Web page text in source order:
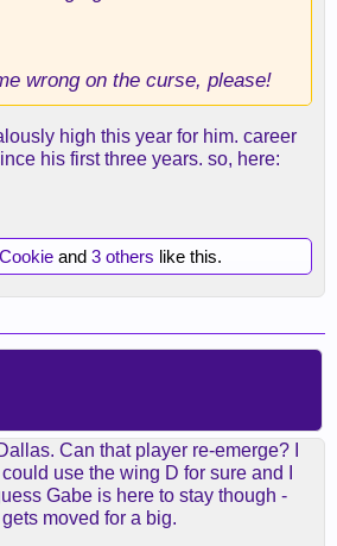
wrong on the curse, please!
high this year for him. career
his first three years. so, here:
Cookie and 3 others like this.
Can that player re-emerge? I
use the wing D for sure and I
Gabe is here to stay though -
moved for a big.